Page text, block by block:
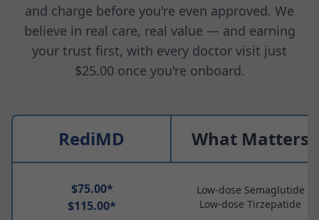
and charge before you're even approved. We
believe in real care, real value — and earning
your trust first, with every doctor visit just
$25.00 once you're onboard.
RediMD What Matters
$75.00*
$115.00*
Low-dose Semaglutide
Low-dose Tirzepatide